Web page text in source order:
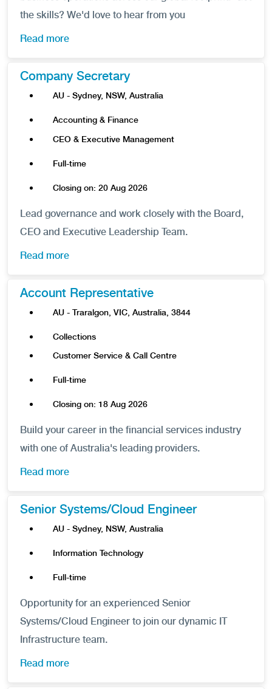
the skills? We'd love to hear from you
Read more
Company Secretary
AU - Sydney, NSW, Australia
Accounting & Finance
CEO & Executive Management
Full-time
Closing on: 20 Aug 2026
Lead governance and work closely with the Board,
CEO and Executive Leadership Team.
Read more
Account Representative
AU - Traralgon, VIC, Australia, 3844
Collections
Customer Service & Call Centre
Full-time
Closing on: 18 Aug 2026
Build your career in the financial services industry
with one of Australia's leading providers.
Read more
Senior Systems/Cloud Engineer
AU - Sydney, NSW, Australia
Information Technology
Full-time
Opportunity for an experienced Senior
Systems/Cloud Engineer to join our dynamic IT
Infrastructure team.
Read more